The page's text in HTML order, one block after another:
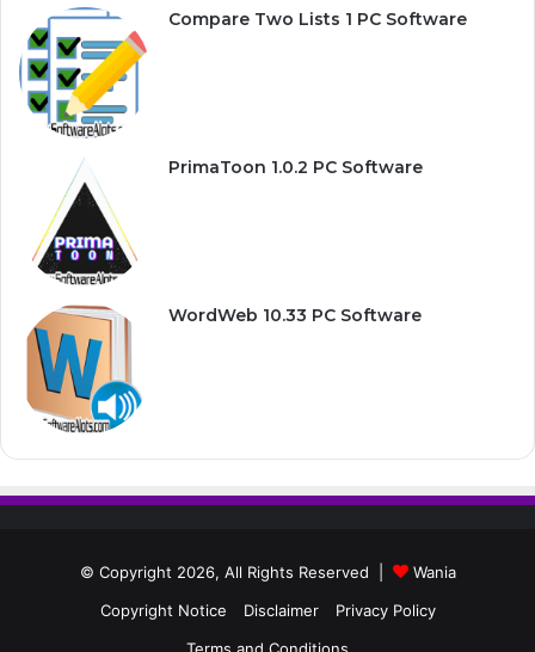
Compare Two Lists 1 PC Software
PrimaToon 1.0.2 PC Software
WordWeb 10.33 PC Software
© Copyright 2026, All Rights Reserved |
Wania
Copyright Notice
Disclaimer
Privacy Policy